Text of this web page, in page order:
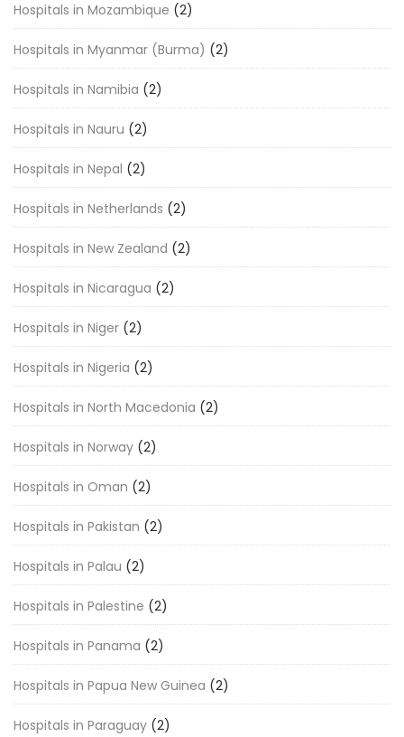
Hospitals in Mozambique (2)
Hospitals in Myanmar (Burma) (2)
Hospitals in Namibia (2)
Hospitals in Nauru (2)
Hospitals in Nepal (2)
Hospitals in Netherlands (2)
Hospitals in New Zealand (2)
Hospitals in Nicaragua (2)
Hospitals in Niger (2)
Hospitals in Nigeria (2)
Hospitals in North Macedonia (2)
Hospitals in Norway (2)
Hospitals in Oman (2)
Hospitals in Pakistan (2)
Hospitals in Palau (2)
Hospitals in Palestine (2)
Hospitals in Panama (2)
Hospitals in Papua New Guinea (2)
Hospitals in Paraguay (2)